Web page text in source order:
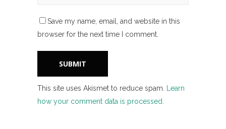
Save my name, email, and website in this
browser for the next time I comment.
This site uses Akismet to reduce spam.
Learn
how your comment data is processed.